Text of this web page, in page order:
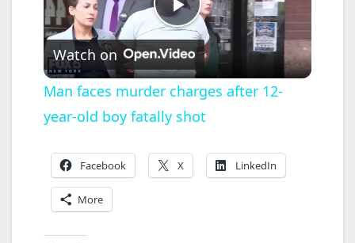
P
l
a
y
Watch on
Man faces murder charges after 12-
year-old boy fatally shot
Facebook X LinkedIn
More